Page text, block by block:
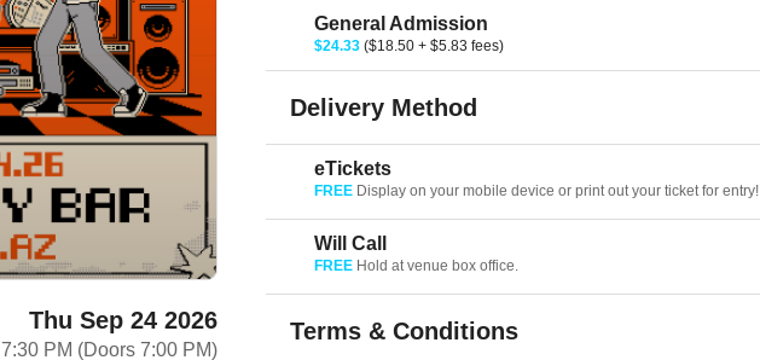
Thu Sep 24 2026
7:30 PM (Doors 7:00 PM)
General Admission
$24.33($18.50 + $5.83 fees)
Delivery Method
eTickets
FREE Display on your mobile device or print out your ticket for entry!
Will Call
FREE Hold at venue box office.
Terms & Conditions